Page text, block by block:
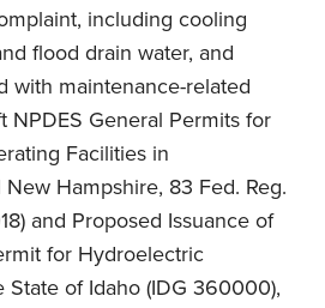
including cooling
flood drain water, and
with maintenance-related
NPDES General Permits for
Facilities in
Hampshire, 83 Fed. Reg.
and Proposed Issuance of
for Hydroelectric
State of Idaho (IDG 360000),